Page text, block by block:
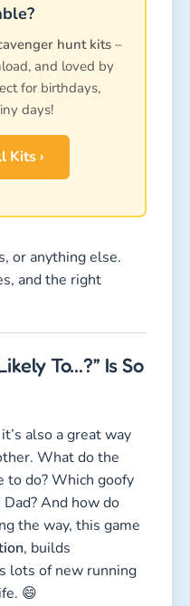
hunt kits –
and loved by
for birthdays,
days!
Kits ›
or anything else.
and the right
To…?” Is So
also a great way
What do the
to do? Which goofy
And how do
the way, this game
, builds
lots of new running
😄